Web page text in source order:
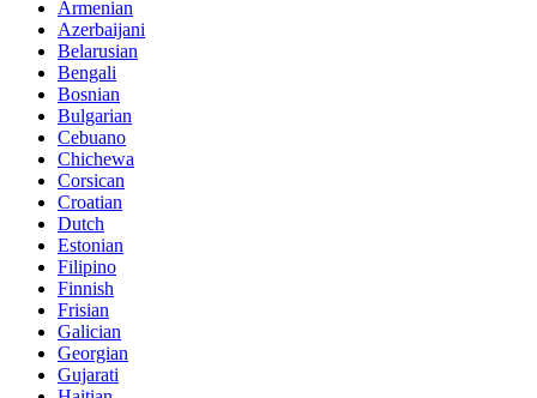
Armenian
Azerbaijani
Belarusian
Bengali
Bosnian
Bulgarian
Cebuano
Chichewa
Corsican
Croatian
Dutch
Estonian
Filipino
Finnish
Frisian
Galician
Georgian
Gujarati